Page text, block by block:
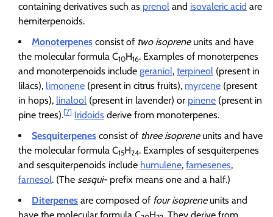
containing derivatives such as prenol and isovaleric acid are
hemiterpenoids.
Monoterpenes consist of two isopreneunits and have
the molecular formula C10H16. Examples of monoterpenes
and monoterpenoids include geraniol, terpineol (present in
lilacs), limonene (present in citrus fruits), myrcene (present
in hops), linalool (present in lavender) or pinene (present in
pine trees).[7] Iridoids derive from monoterpenes.
Sesquiterpenes consist of three isopreneunits and have
the molecular formula C15H24. Examples of sesquiterpenes
and sesquiterpenoids include humulene, farnesenes,
farnesol. (The sesqui-prefix means one and a half.)
Diterpenes are composed of four isopreneunits and